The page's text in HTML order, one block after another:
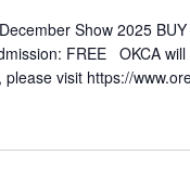
Show 2025
FREE OKCA
please visit https://